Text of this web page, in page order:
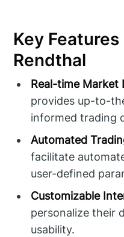
Key
Rendthal
Real-time Market
provides up-to-
informed trading
Automated
facilitate
user-defined
Customizable
personalize their
usability.